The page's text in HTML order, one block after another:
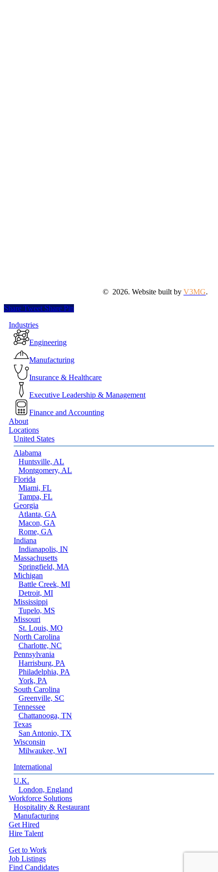
© 2026. Website built byV3MG.
Share Tweet Share Pin
Close
Menu
Industries
Engineering
Manufacturing
Insurance & Healthcare
Executive Leadership & Management
Finance and Accounting
About
Locations
United States
Alabama
Huntsville, AL
Montgomery, AL
Florida
Miami, FL
Tampa, FL
Georgia
Atlanta, GA
Macon, GA
Rome, GA
Indiana
Indianapolis, IN
Massachusetts
Springfield, MA
Michigan
Battle Creek, MI
Detroit, MI
Mississippi
Tupelo, MS
Missouri
St. Louis, MO
North Carolina
Charlotte, NC
Pennsylvania
Harrisburg, PA
Philadelphia, PA
York, PA
South Carolina
Greenville, SC
Tennessee
Chattanooga, TN
Texas
San Antonio, TX
Wisconsin
Milwaukee, WI
International
U.K.
London, England
Workforce Solutions
Hospitality & Restaurant
Manufacturing
Get Hired
Hire Talent
Get to Work
Job Listings
Find Candidates